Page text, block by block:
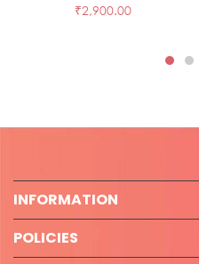
₹2,900.00
INFORMATION
POLICIES